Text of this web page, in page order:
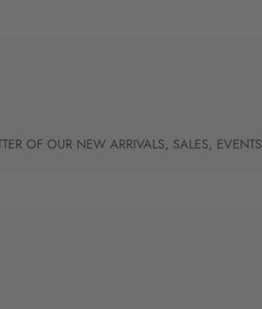
OF OUR NEW ARRIVALS, SALES,